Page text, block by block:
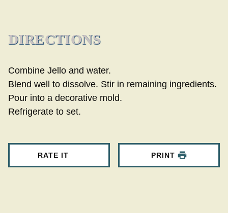
DIRECTIONS
Combine Jello and water.
Blend well to dissolve. Stir in remaining ingredients.
Pour into a decorative mold.
Refrigerate to set.
RATE IT PRINT